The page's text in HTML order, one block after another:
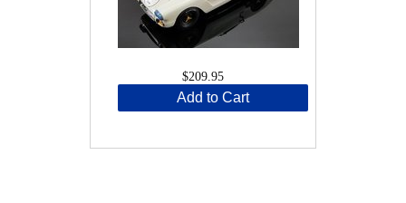
$209.95
Add to Cart